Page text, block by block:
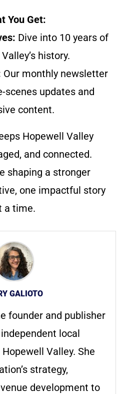
You Get:
Dive into 10 years of
history.
Our monthly newsletter
scenes updates and
content.
Hopewell Valley
and connected.
shaping a stronger
one impactful story
a time.
GALIOTO
founder and publisher
local
Valley. She
strategy,
development to